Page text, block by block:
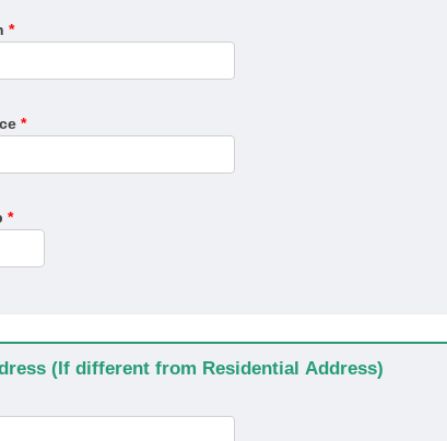
*
*
*
(If different from Residential Address)